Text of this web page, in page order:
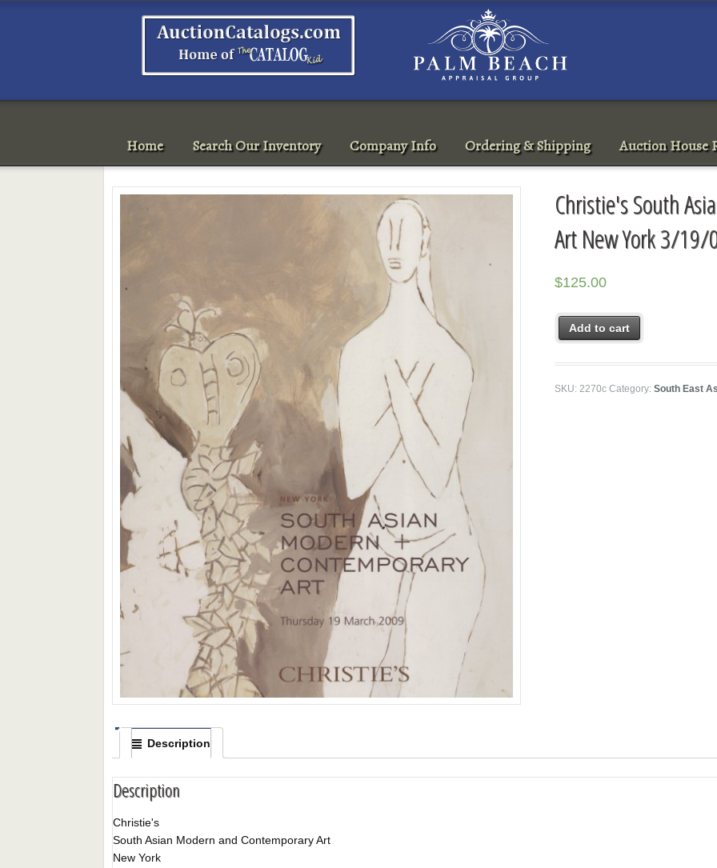
Home Search Our Inventory Company Info Ordering & Shipping Auction House
Christie's South
Art New York 3/19/
$125.00
Add to cart
SKU:2270c Category:South East
Description
Description
Christie's
South Asian Modern and Contemporary Art
New York